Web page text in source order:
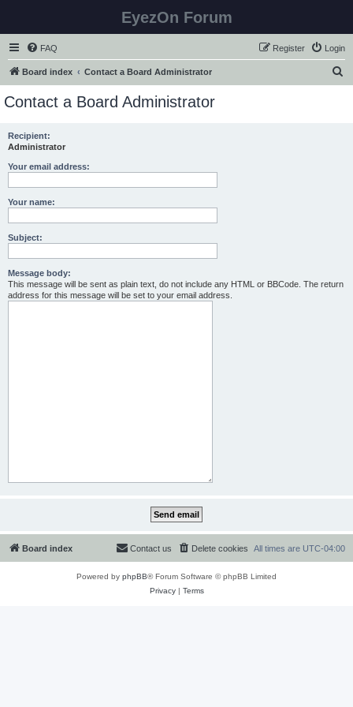
EyezOn Forum
FAQ Login
Register
Board index Contact a Board Administrator
Contact a Board Administrator
Recipient:
Administrator
Your email address:
Your name:
Subject:
Message body:
This message will be sent as plain text, do not include any HTML or BBCode. The return
address for this message will be set to your email address.
Board index All times are UTC-04:00
Delete cookies
Contact us
Powered by phpBB® Forum Software © phpBB Limited
Privacy| Terms